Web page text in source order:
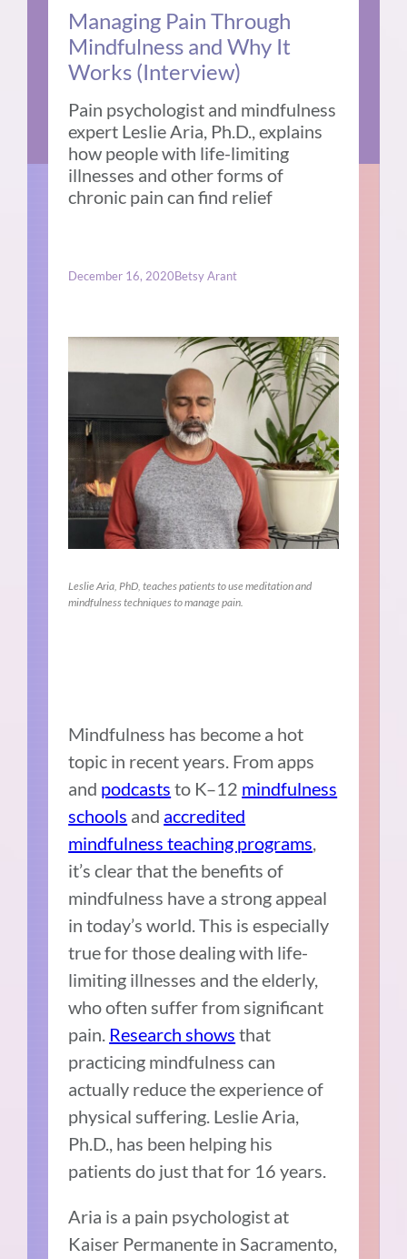
Managing Pain Through
Mindfulness and Why It
Works (Interview)
Pain psychologist and mindfulness
expert Leslie Aria, Ph.D., explains
how people with life-limiting
illnesses and other forms of
chronic pain can find relief
December 16, 2020Betsy Arant
Leslie Aria, PhD, teaches patients to use meditation and
mindfulness techniques to manage pain.
Mindfulness has become a hot
topic in recent years. From apps
and podcasts to K–12 mindfulness
schools and accredited
mindfulness teaching programs,
it’s clear that the benefits of
mindfulness have a strong appeal
in today’s world. This is especially
true for those dealing with life-
limiting illnesses and the elderly,
who often suffer from significant
pain. Research shows that
practicing mindfulness can
actually reduce the experience of
physical suffering. Leslie Aria,
Ph.D., has been helping his
patients do just that for 16 years.
Aria is a pain psychologist at
Kaiser Permanente in Sacramento,